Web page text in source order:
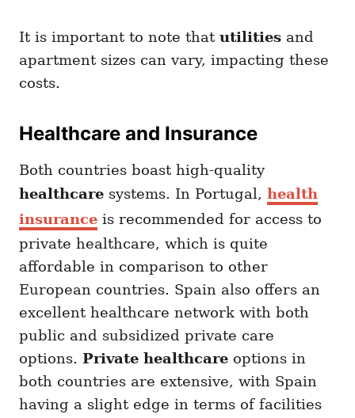
It is important to note that utilities and
apartment sizes can vary, impacting these
costs.
Healthcare and Insurance
Both countries boast high-quality
healthcare systems. In Portugal, health
insurance is recommended for access to
private healthcare, which is quite
affordable in comparison to other
European countries. Spain also offers an
excellent healthcare network with both
public and subsidized private care
options. Private healthcare options in
both countries are extensive, with Spain
having a slight edge in terms of facilities